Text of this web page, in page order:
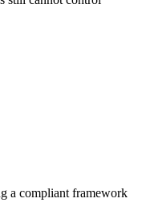
a compliant framework